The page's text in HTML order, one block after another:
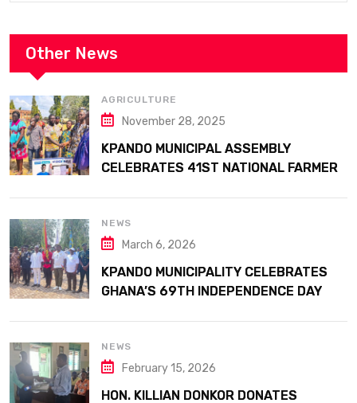
Other News
AGRICULTURE
November 28, 2025
KPANDO MUNICIPAL ASSEMBLY
CELEBRATES 41ST NATIONAL FARMERS
NEWS
March 6, 2026
KPANDO MUNICIPALITY CELEBRATES
GHANA’S 69TH INDEPENDENCE DAY
NEWS
February 15, 2026
HON. KILLIAN DONKOR DONATES